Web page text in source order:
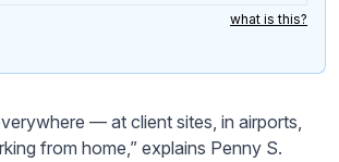
what is this?
— at client sites, in airports,
from home,” explains Penny S.